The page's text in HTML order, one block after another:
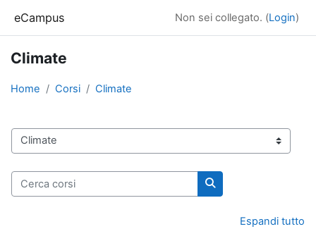
eCampus Non sei collegato. (Login)
Climate
Home Corsi Climate
Categorie di corso
Cerca corsi
Cerca corsi
Espandi tutto